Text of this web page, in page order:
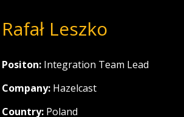
Rafał Leszko
Positon: Integration Team Lead
Company: Hazelcast
Country: Poland